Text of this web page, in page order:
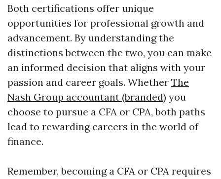
Both certifications offer unique
opportunities for professional growth and
advancement. By understanding the
distinctions between the two, you can make
an informed decision that aligns with your
passion and career goals. Whether The
Nash Group accountant (branded) you
choose to pursue a CFA or CPA, both paths
lead to rewarding careers in the world of
finance.
Remember, becoming a CFA or CPA requires